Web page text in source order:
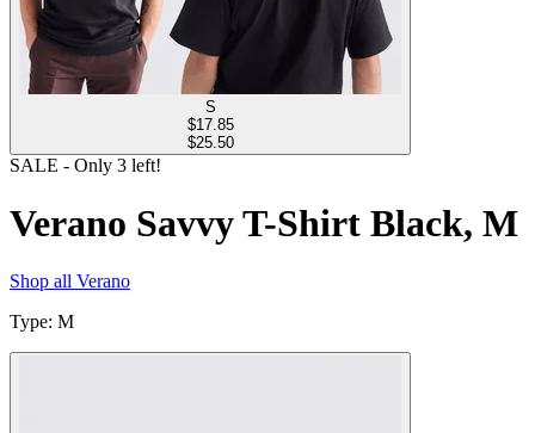
S
$17.85
$25.50
SALE - Only 3 left!
Verano Savvy T-Shirt Black, M
Shop all Verano
Type: M